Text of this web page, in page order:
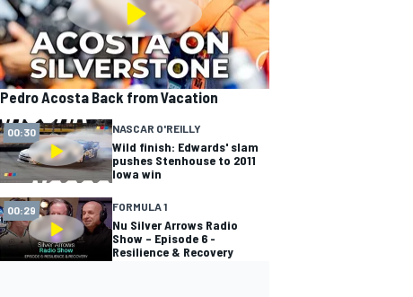
Pedro Acosta Back from Vacation
00:30 NASCAR O'REILLY
Wild finish: Edwards' slam
pushes Stenhouse to 2011
Iowa win
00:29 FORMULA 1
Nu Silver Arrows Radio
Show – Episode 6 -
Resilience & Recovery